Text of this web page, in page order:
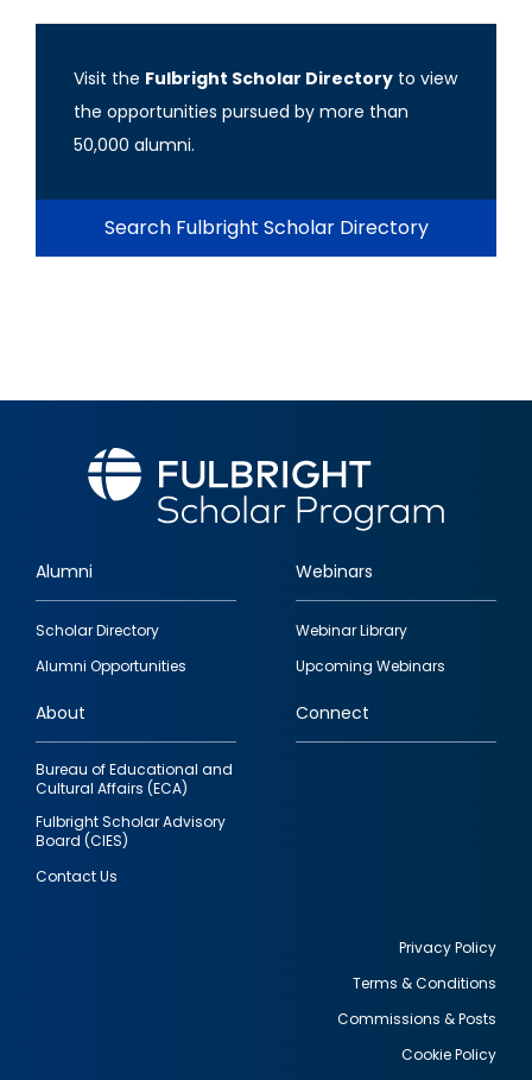
Visit the Fulbright Scholar Directory to view
the opportunities pursued by more than
50,000 alumni.
Search Fulbright Scholar Directory
Footer
quick
links
Alumni
Scholar Directory
Alumni Opportunities
Webinars
Webinar Library
Upcoming Webinars
About
Bureau of Educational and
Cultural Affairs (ECA)
Fulbright Scholar Advisory
Board (CIES)
Contact Us
Connect
Privacy Policy
Terms & Conditions
Commissions & Posts
Cookie Policy